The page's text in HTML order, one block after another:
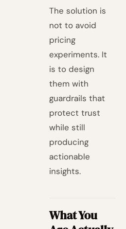
The solution is
not to avoid
pricing
experiments. It
is to design
them with
guardrails that
protect trust
while still
producing
actionable
insights.
What You